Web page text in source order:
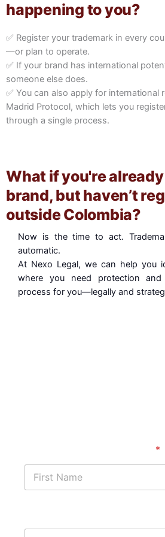
happening to you?
✅ Register your trademark in every
—or plan to operate.
✅ If your brand has international
someone else does.
✅ You can also apply for international
Madrid Protocol, which lets you
through a single process.
What if you're
brand, but haven’t
outside Colombia?
Now is the time to act.
automatic.
At Nexo Legal, we can help you
where you need protection
process for you—legally and
*